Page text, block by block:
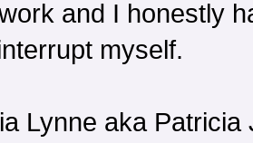
and I honestly
myself.
Lynne aka Patricia